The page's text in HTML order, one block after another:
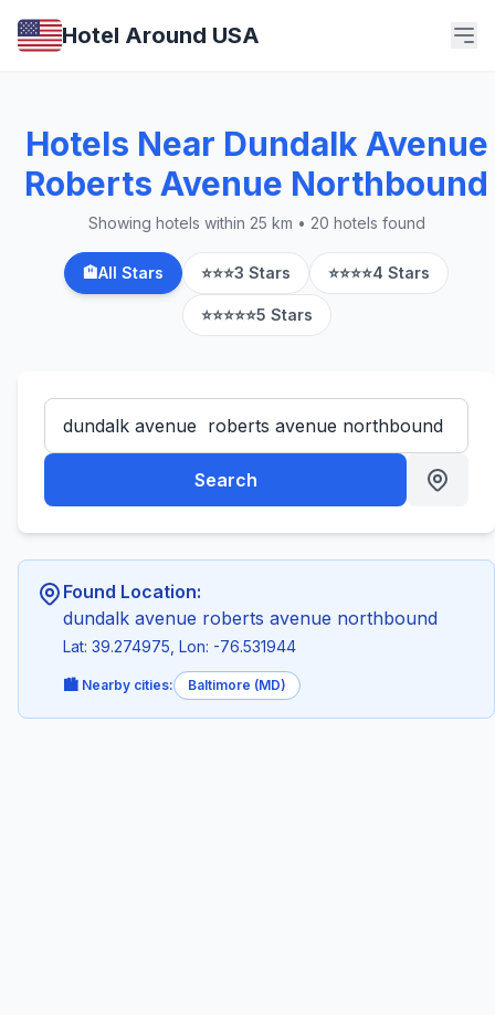
Hotel Around USA
Hotels Near Dundalk Avenue
Roberts Avenue Northbound
Showing hotels within 25 km • 20 hotels found
🏨All Stars ⭐⭐⭐3 Stars ⭐⭐⭐⭐4 Stars
⭐⭐⭐⭐⭐5 Stars
Search
Found Location:
dundalk avenue roberts avenue northbound
Lat: 39.274975, Lon: -76.531944
🏙️ Nearby cities: Baltimore (MD)